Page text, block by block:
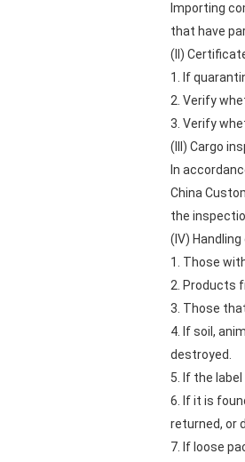
Importing
that have
(II)
1. If
2. Verify
3. Verify
(III) Cargo
In
China
the
(IV)
1. Those
2. Products
3. Those
4. If soil,
destroyed.
5. If the
6. If it is
returned, or
7. If loose